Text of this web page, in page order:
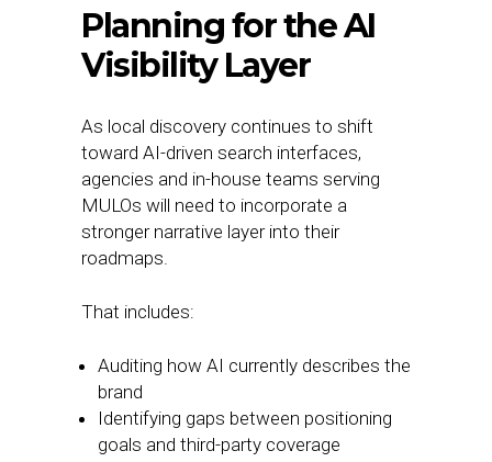
Planning for the AI
Visibility Layer
As local discovery continues to shift
toward AI-driven search interfaces,
agencies and in-house teams serving
MULOs will need to incorporate a
stronger narrative layer into their
roadmaps.
That includes:
Auditing how AI currently describes the
brand
Identifying gaps between positioning
goals and third-party coverage